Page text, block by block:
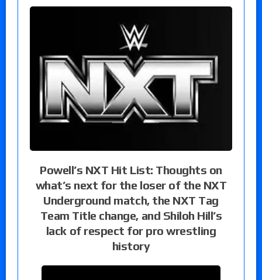
Powell’s NXT Hit List: Thoughts on
what’s next for the loser of the NXT
Underground match, the NXT Tag
Team Title change, and Shiloh Hill’s
lack of respect for pro wrestling
history